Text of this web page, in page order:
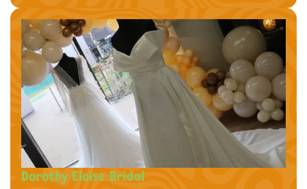
Dorothy Eloise Bridal